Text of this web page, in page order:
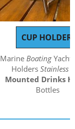
CUP
Marine Boating
Holders Stainless
Mounted Drinks
Bottles